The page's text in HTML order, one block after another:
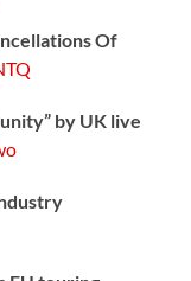
Of
by UK live